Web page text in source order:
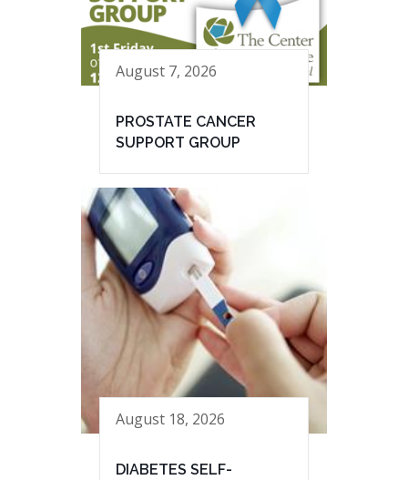
August 7, 2026
PROSTATE CANCER
SUPPORT GROUP
August 18, 2026
DIABETES SELF-